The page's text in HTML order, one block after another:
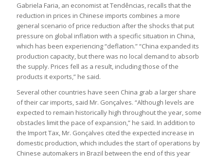
Gabriela Faria, an economist at Tendências, recalls that the
reduction in prices in Chinese imports combines a more
general scenario of price reduction after the shocks that put
pressure on global inflation with a specific situation in China,
which has been experiencing “deflation.” “China expanded its
production capacity, but there was no local demand to absorb
the supply. Prices fell as a result, including those of the
products it exports,” he said.
Several other countries have seen China grab a larger share
of their car imports, said Mr. Gonçalves. “Although levels are
expected to remain historically high throughout the year, some
obstacles limit the pace of expansion,” he said. In addition to
the Import Tax, Mr. Gonçalves cited the expected increase in
domestic production, which includes the start of operations by
Chinese automakers in Brazil between the end of this year